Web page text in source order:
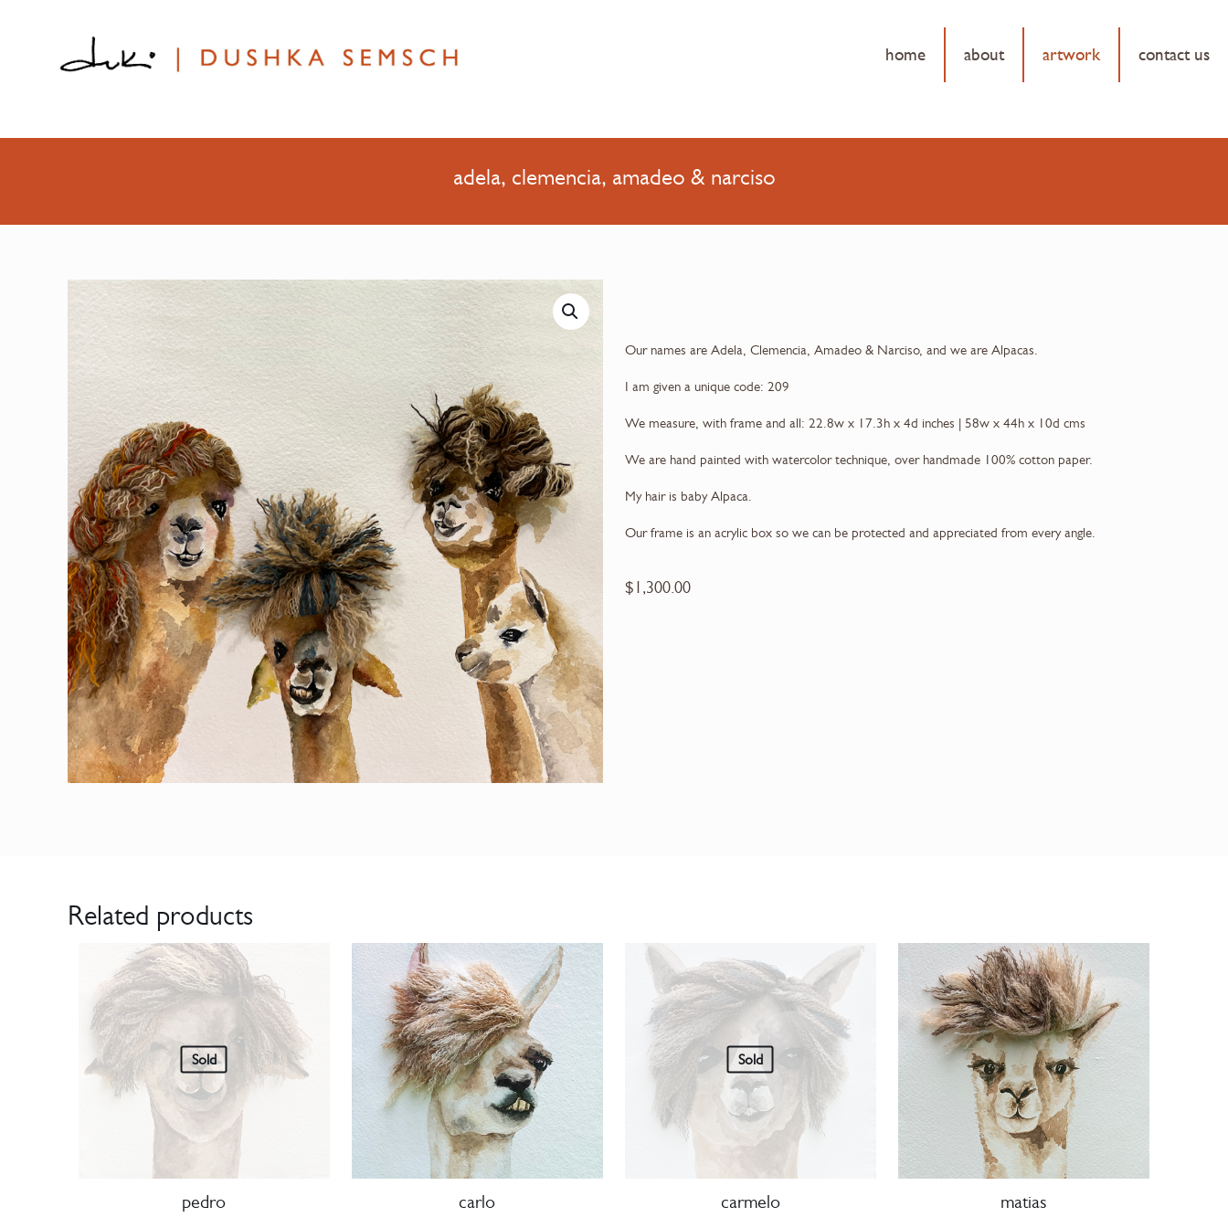
home about artwork contact us
adela, clemencia, amadeo & narciso
Our names are Adela, Clemencia, Amadeo & Narciso, and we are Alpacas.
I am given a unique code: 209
We measure, with frame and all: 22.8w x 17.3h x 4d inches | 58w x 44h x 10d cms
We are hand painted with watercolor technique, over handmade 100% cotton paper.
My hair is baby Alpaca.
Our frame is an acrylic box so we can be protected and appreciated from every angle.
$ 1,300.00
Related products
Sold
pedro carlo
Sold
carmelo matias